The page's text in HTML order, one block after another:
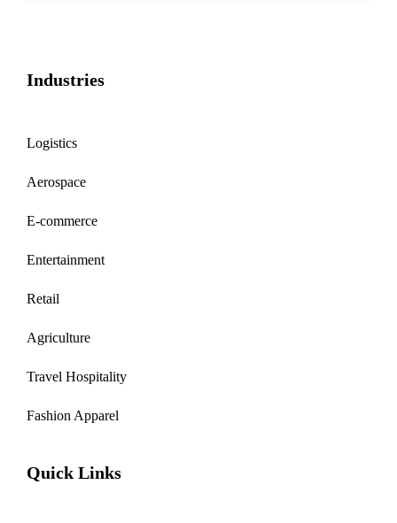
Industries
Logistics
Aerospace
E-commerce
Entertainment
Retail
Agriculture
Travel Hospitality
Fashion Apparel
Quick Links